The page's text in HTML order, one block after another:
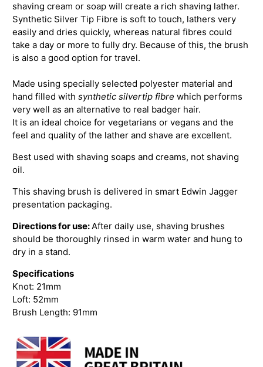
shaving cream or soap will create a rich shaving lather.
Synthetic Silver Tip Fibre is soft to touch, lathers very
easily and dries quickly, whereas natural fibres could
take a day or more to fully dry. Because of this, the brush
is also a good option for travel.
Made using specially selected polyester material and
hand filled withsynthetic silvertip fibre which performs
very well as an alternative to real badger hair.
It is an ideal choice for vegetarians or vegans and the
feel and quality of the lather and shave are excellent.
Best used with shaving soaps and creams, not shaving
oil.
This shaving brush is delivered in smart Edwin Jagger
presentation packaging.
Directions for use:After daily use, shaving brushes
should be thoroughly rinsed in warm water and hung to
dry in a stand.
Specifications
Knot: 21mm
Loft: 52mm
Brush Length: 91mm